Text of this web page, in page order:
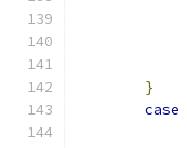
}
case